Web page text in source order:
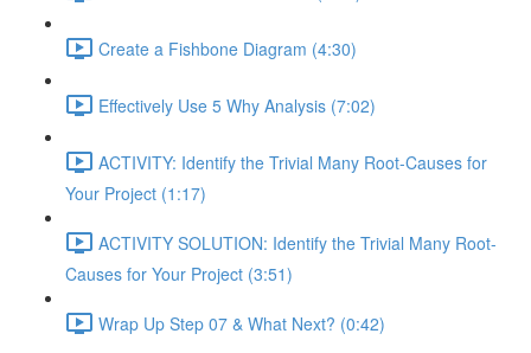
Create a Fishbone Diagram (4:30)
Effectively Use 5 Why Analysis (7:02)
ACTIVITY: Identify the Trivial Many Root-Causes for
Your Project (1:17)
ACTIVITY SOLUTION: Identify the Trivial Many Root-
Causes for Your Project (3:51)
Wrap Up Step 07 & What Next? (0:42)